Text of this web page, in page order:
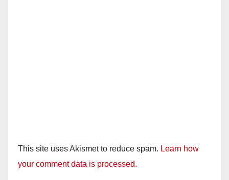
This site uses Akismet to reduce spam. Learn how
your comment data is processed.